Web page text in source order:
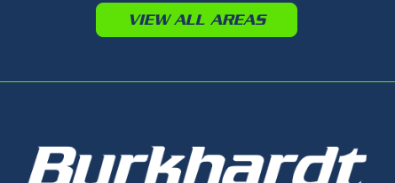
Wales
Eagle
Lannon
VIEW ALL AREAS